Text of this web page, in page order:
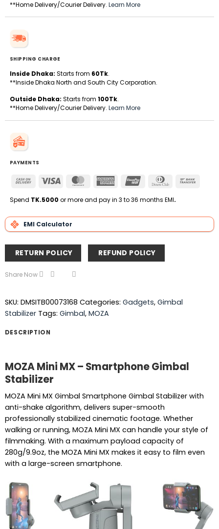
**Home Delivery/Courier Delivery. Learn More
SHIPPING CHARGE
Inside Dhaka: Starts from 60Tk.
**Inside Dhaka North and South City Corporation.
Outside Dhaka: Starts from 100Tk.
**Home Delivery/Courier Delivery. Learn More
PAYMENTS
Cash
Delivery
Visa MasterCardAmerican
UnionPay
Dinners
Spend TK.5000 or more and pay in 3 to 36 months EMI.
EMI Calculator
RETURN POLICY REFUND POLICY
Share Now
SKU: DMSITB00073168 Categories: Gadgets, Gimbal
Stabilizer Tags: Gimbal, MOZA
DESCRIPTION
MOZA Mini MX – Smartphone Gimbal
Stabilizer
MOZA Mini MX Gimbal Smartphone Gimbal Stabilizer with
anti-shake algorithm, delivers super-smooth
professionally stabilized cinematic footage. Whether
walking or running, MOZA Mini MX can handle your style of
filmmaking. With a maximum payload capacity of
280g/9.9oz, the MOZA Mini MX makes it easy to film even
with a large-screen smartphone.